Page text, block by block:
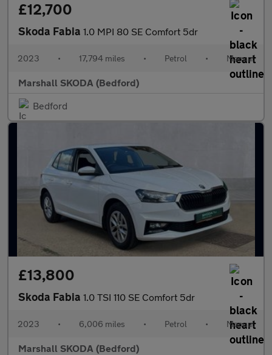
£12,700
Skoda Fabia 1.0 MPI 80 SE Comfort 5dr
2023 • 17,794 miles • Petrol • Manual
Marshall SKODA (Bedford)
Bedford
£13,800
Skoda Fabia 1.0 TSI 110 SE Comfort 5dr
2023 • 6,006 miles • Petrol • Manual
Marshall SKODA (Bedford)